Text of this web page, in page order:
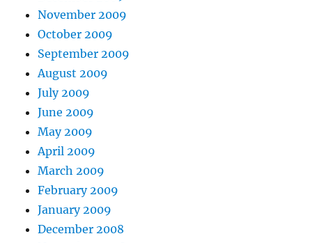
November 2009
October 2009
September 2009
August 2009
July 2009
June 2009
May 2009
April 2009
March 2009
February 2009
January 2009
December 2008